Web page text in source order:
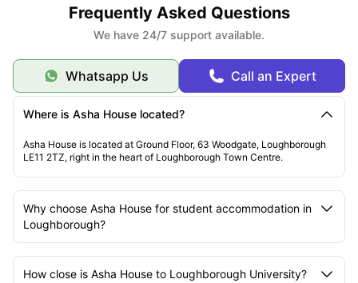
Frequently Asked Questions
We have 24/7 support available.
Whatsapp Us Call an Expert
Where is Asha House located?
Asha House is located at Ground Floor, 63 Woodgate, Loughborough
LE11 2TZ, right in the heart of Loughborough Town Centre.
Why choose Asha House for student accommodation in
Loughborough?
How close is Asha House to Loughborough University?